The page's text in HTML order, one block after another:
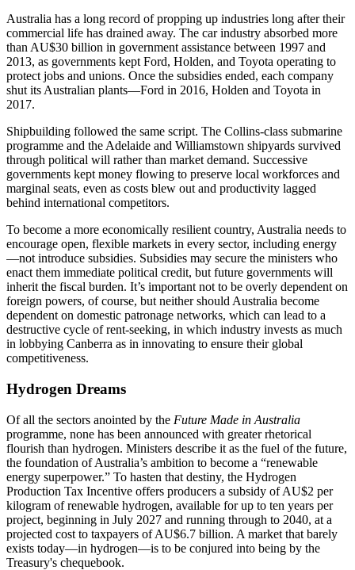
Australia has a long record of propping up industries long after their
commercial life has drained away. The car industry absorbed more
than AU$30 billion in government assistance between 1997 and
2013, as governments kept Ford, Holden, and Toyota operating to
protect jobs and unions. Once the subsidies ended, each company
shut its Australian plants—Ford in 2016, Holden and Toyota in
2017.
Shipbuilding followed the same script. The Collins-class submarine
programme and the Adelaide and Williamstown shipyards survived
through political will rather than market demand. Successive
governments kept money flowing to preserve local workforces and
marginal seats, even as costs blew out and productivity lagged
behind international competitors.
To become a more economically resilient country, Australia needs to
encourage open, flexible markets in every sector, including energy
—not introduce subsidies. Subsidies may secure the ministers who
enact them immediate political credit, but future governments will
inherit the fiscal burden. It’s important not to be overly dependent on
foreign powers, of course, but neither should Australia become
dependent on domestic patronage networks, which can lead to a
destructive cycle of rent-seeking, in which industry invests as much
in lobbying Canberra as in innovating to ensure their global
competitiveness.
Hydrogen Dreams
Of all the sectors anointed by the Future Made in Australia
programme, none has been announced with greater rhetorical
flourish than hydrogen. Ministers describe it as the fuel of the future,
the foundation of Australia’s ambition to become a “renewable
energy superpower.” To hasten that destiny, the Hydrogen
Production Tax Incentive offers producers a subsidy of AU$2 per
kilogram of renewable hydrogen, available for up to ten years per
project, beginning in July 2027 and running through to 2040, at a
projected cost to taxpayers of AU$6.7 billion. A market that barely
exists today—in hydrogen—is to be conjured into being by the
Treasury's chequebook.